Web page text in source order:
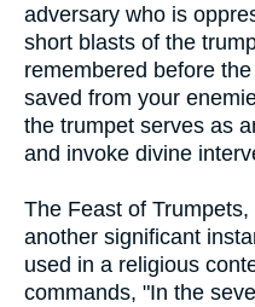
adversary who is
short blasts of the
remembered before
saved from your
the trumpet serves as
and invoke divine
The Feast of
another significant
used in a religious
commands, "In the